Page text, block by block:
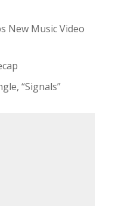
New Music Video
“Signals”